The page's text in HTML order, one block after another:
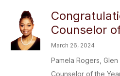
Counselor
March 26, 2024
Pamela Rogers,
Counselor of the